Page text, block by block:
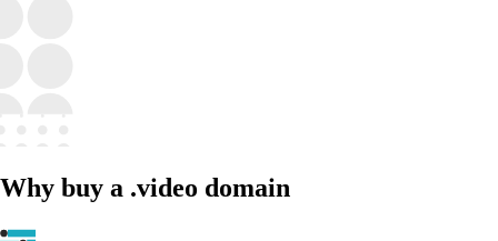
Why buy a .video domain